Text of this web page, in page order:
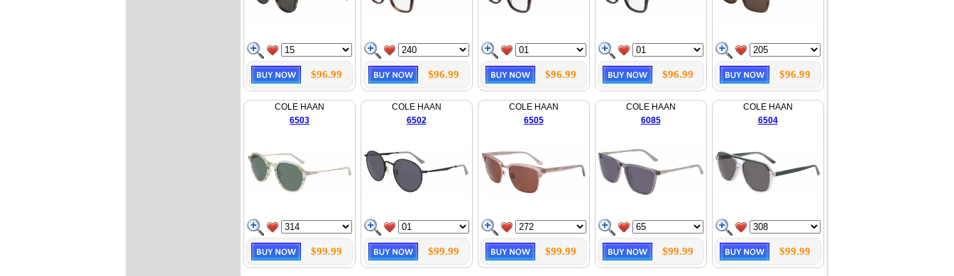
$96.99 $96.99 $96.99 $96.99 $96.99
COLE HAAN
6503
$99.99
COLE HAAN
6502
$99.99
COLE HAAN
6505
$99.99
COLE HAAN
6085
$99.99
COLE HAAN
6504
$99.99